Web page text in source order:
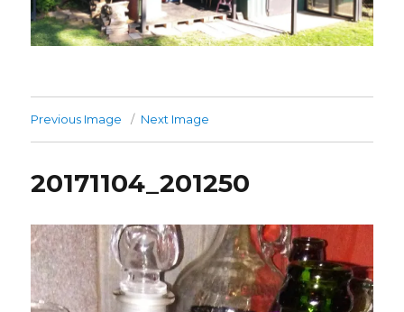
Previous Image Next Image
20171104_201250